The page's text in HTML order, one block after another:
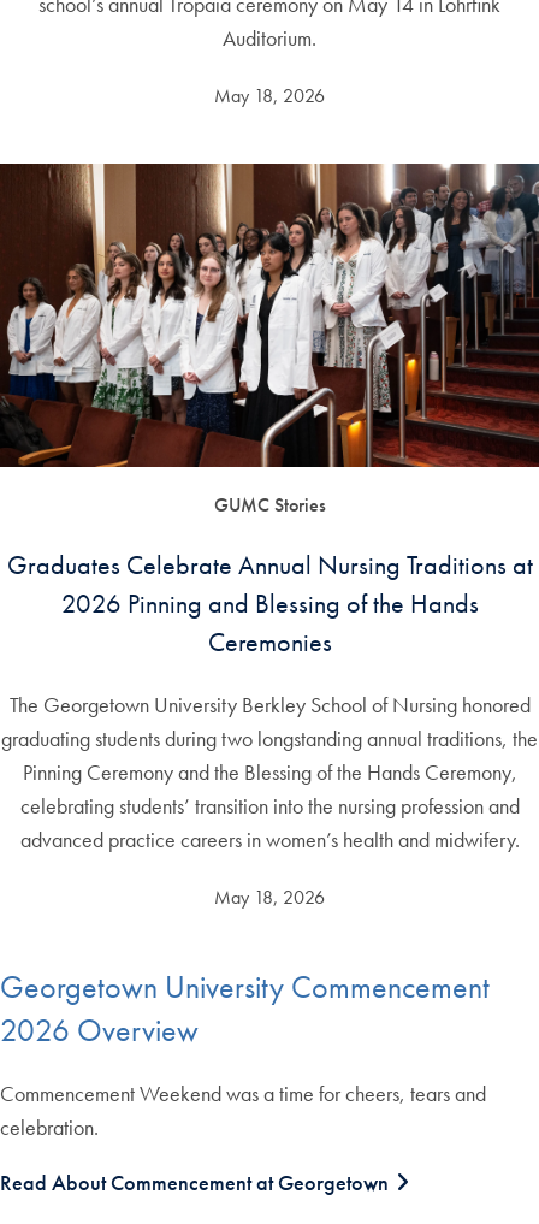
Auditorium.
May 18, 2026
GUMC Stories
Graduates Celebrate Annual Nursing Traditions at
2026 Pinning and Blessing of the Hands
Ceremonies
The Georgetown University Berkley School of Nursing honored
graduating students during two longstanding annual traditions, the
Pinning Ceremony and the Blessing of the Hands Ceremony,
celebrating students’ transition into the nursing profession and
advanced practice careers in women’s health and midwifery.
May 18, 2026
Georgetown University Commencement
2026 Overview
Commencement Weekend was a time for cheers, tears and
celebration.
Read About Commencement at Georgetown